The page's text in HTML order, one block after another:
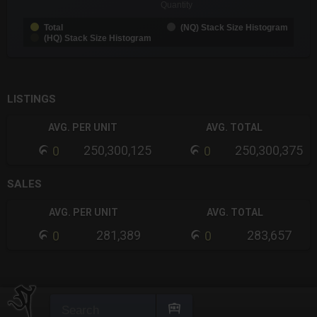
Total
(NQ) Stack Size Histogram
(HQ) Stack Size Histogram
LISTINGS
AVG. PER UNIT
0 250,300,125
AVG. TOTAL
0 250,300,375
SALES
AVG. PER UNIT
0 281,389
AVG. TOTAL
0 283,657